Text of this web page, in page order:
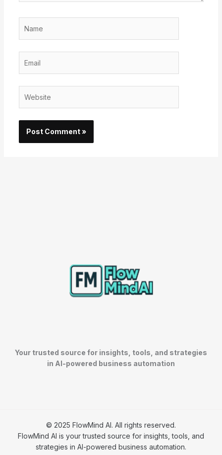
Your trusted source for insights, tools, and strategies
in AI-powered business automation
© 2025 FlowMind AI. All rights reserved.
FlowMind AI is your trusted source for insights, tools, and
strategies in AI-powered business automation.